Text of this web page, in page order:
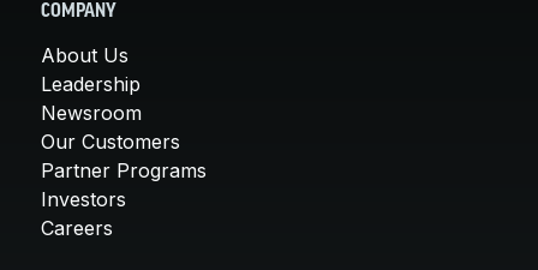
COMPANY
About Us
Leadership
Newsroom
Our Customers
Partner Programs
Investors
Careers